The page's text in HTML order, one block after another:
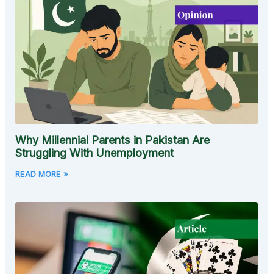
Why Millennial Parents in Pakistan Are
Struggling With Unemployment
READ MORE »